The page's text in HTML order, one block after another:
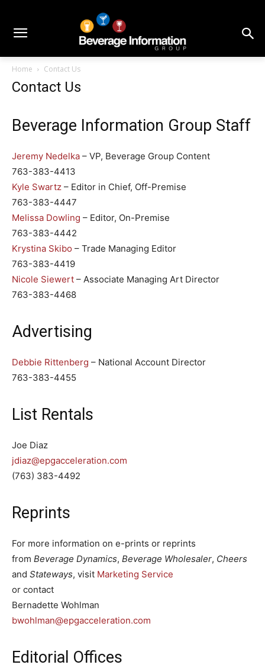
Home Contact Us
Contact Us
Beverage Information Group Staff
Jeremy Nedelka – VP, Beverage Group Content
763-383-4413
Kyle Swartz – Editor in Chief, Off-Premise
763-383-4447
Melissa Dowling – Editor, On-Premise
763-383-4442
Krystina Skibo – Trade Managing Editor
763-383-4419
Nicole Siewert – Associate Managing Art Director
763-383-4468
Advertising
Debbie Rittenberg – National Account Director
763-383-4455
List Rentals
Joe Diaz
jdiaz@epgacceleration.com
(763) 383-4492
Reprints
For more information on e-prints or reprints
from Beverage Dynamics, Beverage Wholesaler, Cheers
and Stateways, visit Marketing Service
or contact
Bernadette Wohlman
bwohlman@epgacceleration.com
Editorial Offices